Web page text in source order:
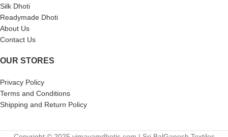
Silk Dhoti
Readymade Dhoti
About Us
Contact Us
OUR STORES
Privacy Policy
Terms and Conditions
Shipping and Return Policy